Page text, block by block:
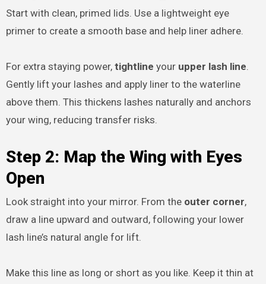
Start with clean, primed lids. Use a lightweight eye
primer to create a smooth base and help liner adhere.
For extra staying power, tightline your upper lash line.
Gently lift your lashes and apply liner to the waterline
above them. This thickens lashes naturally and anchors
your wing, reducing transfer risks.
Step 2: Map the Wing with Eyes
Open
Look straight into your mirror. From the outer corner,
draw a line upward and outward, following your lower
lash line’s natural angle for lift.
Make this line as long or short as you like. Keep it thin at